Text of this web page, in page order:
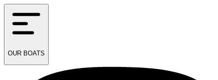
OUR BOATS